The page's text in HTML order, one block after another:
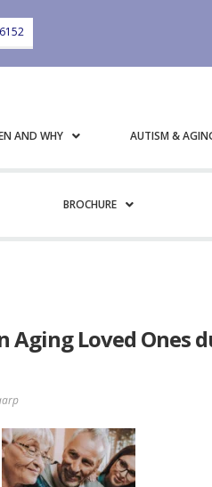
AND WHY AUTISM &
BROCHURE
Aging Loved Ones